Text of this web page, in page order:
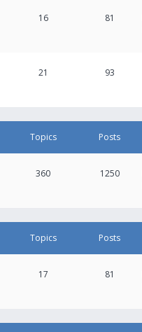
16 81
21 93
Topics Posts
360 1250
Topics Posts
17 81